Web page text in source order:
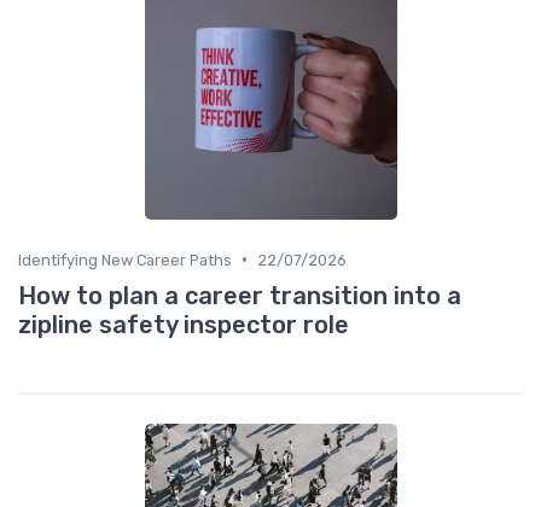
Identifying New Career Paths • 22/07/2026
How to plan a career transition into a
zipline safety inspector role